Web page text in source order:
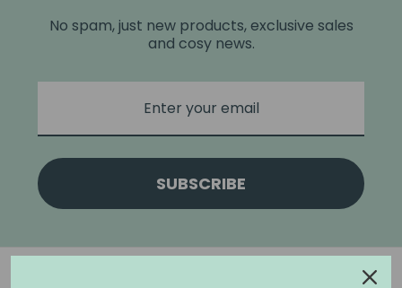
No spam, just new products, exclusive sales
and cosy news.
SUBSCRIBE